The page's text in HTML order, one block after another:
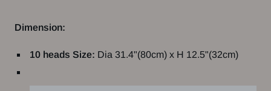
Dimension:
10 heads Size: Dia 31.4"(80cm) x H 12.5"(32cm)